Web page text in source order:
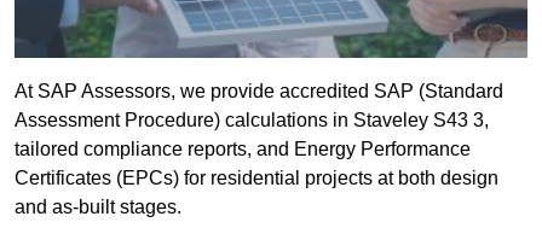
At SAP Assessors, we provide accredited SAP (Standard
Assessment Procedure) calculations in Staveley S43 3,
tailored compliance reports, and Energy Performance
Certificates (EPCs) for residential projects at both design
and as-built stages.